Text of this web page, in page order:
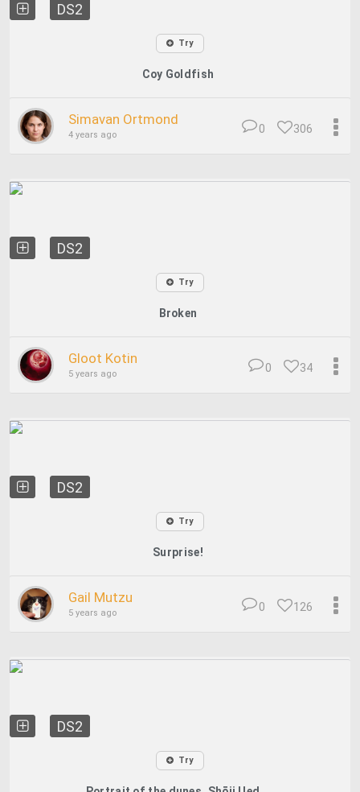
DS2
Try
Coy Goldfish
Simavan Ortmond
4 years ago 306
0
DS2
Try
Broken
Gloot Kotin
5 years ago 34
0
DS2
Try
Surprise!
Gail Mutzu
5 years ago 126
0
DS2
Try